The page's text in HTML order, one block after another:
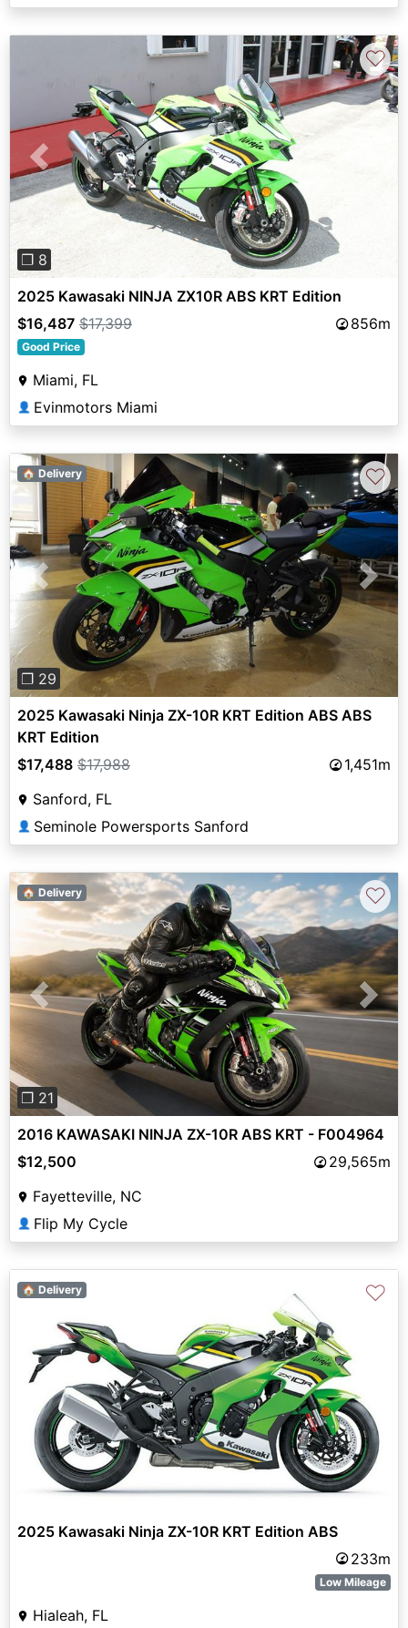
Previous
❐ 8
♡
2025 Kawasaki NINJA ZX10R ABS KRT Edition
$16,487 $17,399 856m
Good Price
Miami, FL
👤 Evinmotors Miami
Previous Next
❐ 29
🏠 Delivery ♡
2025 Kawasaki Ninja ZX-10R KRT Edition ABS ABS
KRT Edition
$17,488 $17,988
1,451m
Sanford, FL
👤 Seminole Powersports Sanford
Previous Next
❐ 21
🏠 Delivery ♡
2016 KAWASAKI NINJA ZX-10R ABS KRT - F004964
$12,500
29,565m
Fayetteville, NC
👤 Flip My Cycle
🏠 Delivery ♡
2025 Kawasaki Ninja ZX-10R KRT Edition ABS
233m
Low Mileage
Hialeah, FL